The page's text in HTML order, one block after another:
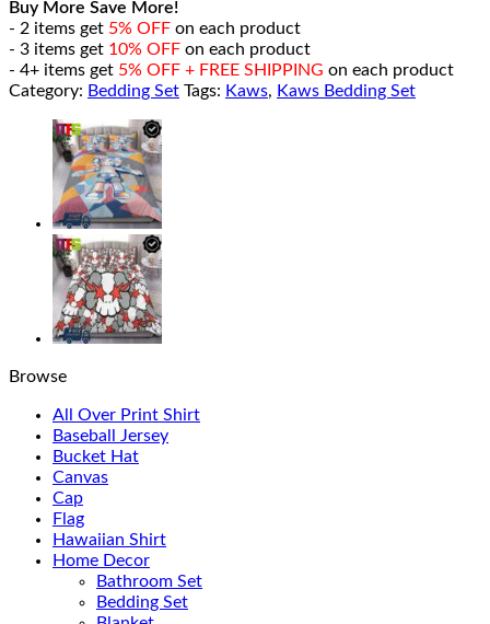
Buy More Save More!
- 2 items get 5% OFF on each product
- 3 items get 10% OFF on each product
- 4+ items get 5% OFF + FREE SHIPPING on each product
Category: Bedding Set Tags: Kaws, Kaws Bedding Set
Browse
All Over Print Shirt
Baseball Jersey
Bucket Hat
Canvas
Cap
Flag
Hawaiian Shirt
Home Decor
Bathroom Set
Bedding Set